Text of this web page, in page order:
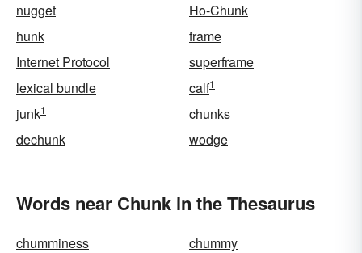
nugget
Ho-Chunk
hunk
frame
Internet Protocol
superframe
lexical bundle
calf1
junk1
chunks
dechunk
wodge
Words near Chunk in the Thesaurus
chumminess
chummy